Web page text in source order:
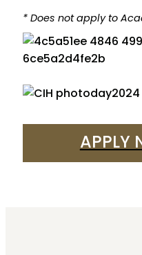
* Does not apply to
APPLY